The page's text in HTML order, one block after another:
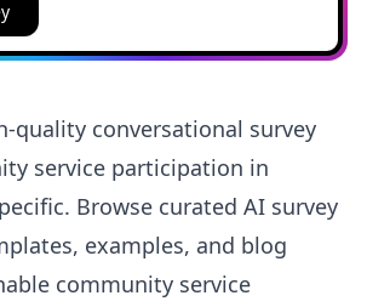
quality conversational survey
service participation in
Browse curated AI survey
examples, and blog
community service